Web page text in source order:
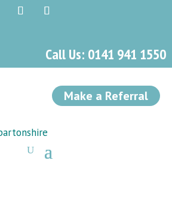
Call Us: 0141 941 1550
Make a Referral